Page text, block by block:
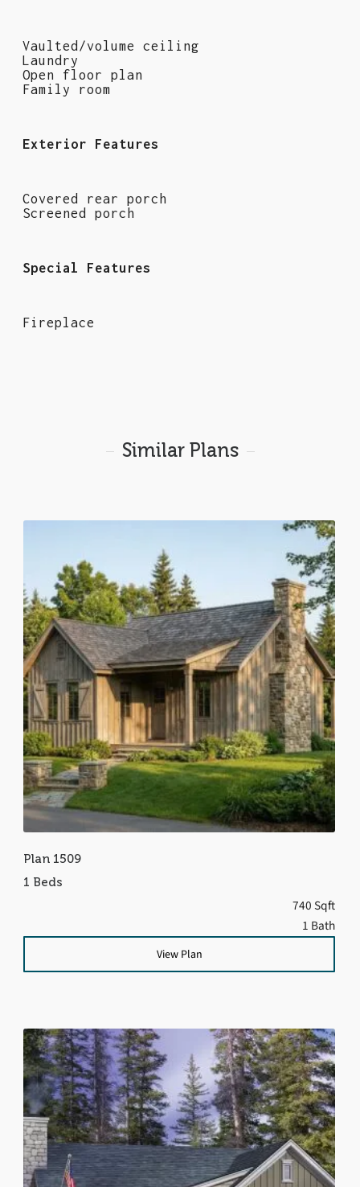
Vaulted/volume ceiling
Laundry
Open floor plan
Family room
Exterior Features
Covered rear porch
Screened porch
Special Features
Fireplace
Similar Plans
Plan 1509
1 Beds
740 Sqft
1 Bath
View Plan